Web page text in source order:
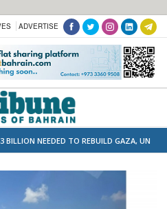
ADVERTISE
BILLION NEEDED TO REBUILD GAZA, UN